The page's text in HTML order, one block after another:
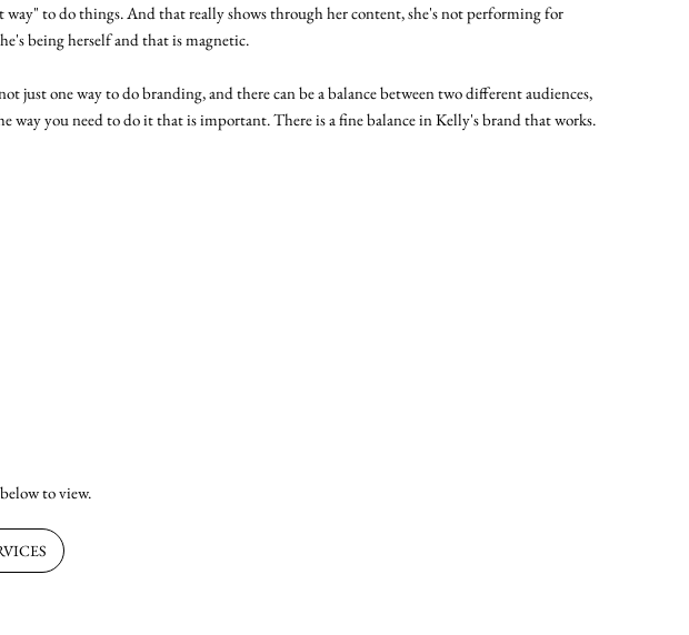
way" to do things. And that really shows through her content, she's not performing for
being herself and that is magnetic.
just one way to do branding, and there can be a balance between two different audiences,
way you need to do it that is important. There is a fine balance in Kelly's brand that works.
to view.